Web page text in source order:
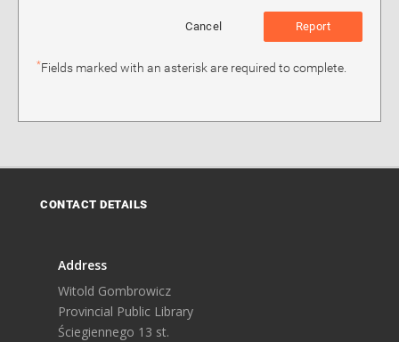
Report
Cancel
*Fields marked with an asterisk are required to complete.
CONTACT DETAILS
Address
Witold Gombrowicz
Provincial Public Library
Ściegiennego 13 st.